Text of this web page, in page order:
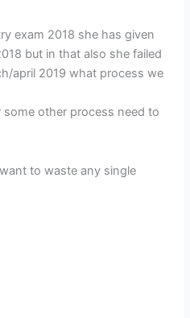
exam 2018 she has given
but in that also she failed
april 2019 what process we
some other process need to
to waste any single